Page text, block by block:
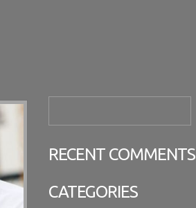
RECENT COMMENTS
CATEGORIES